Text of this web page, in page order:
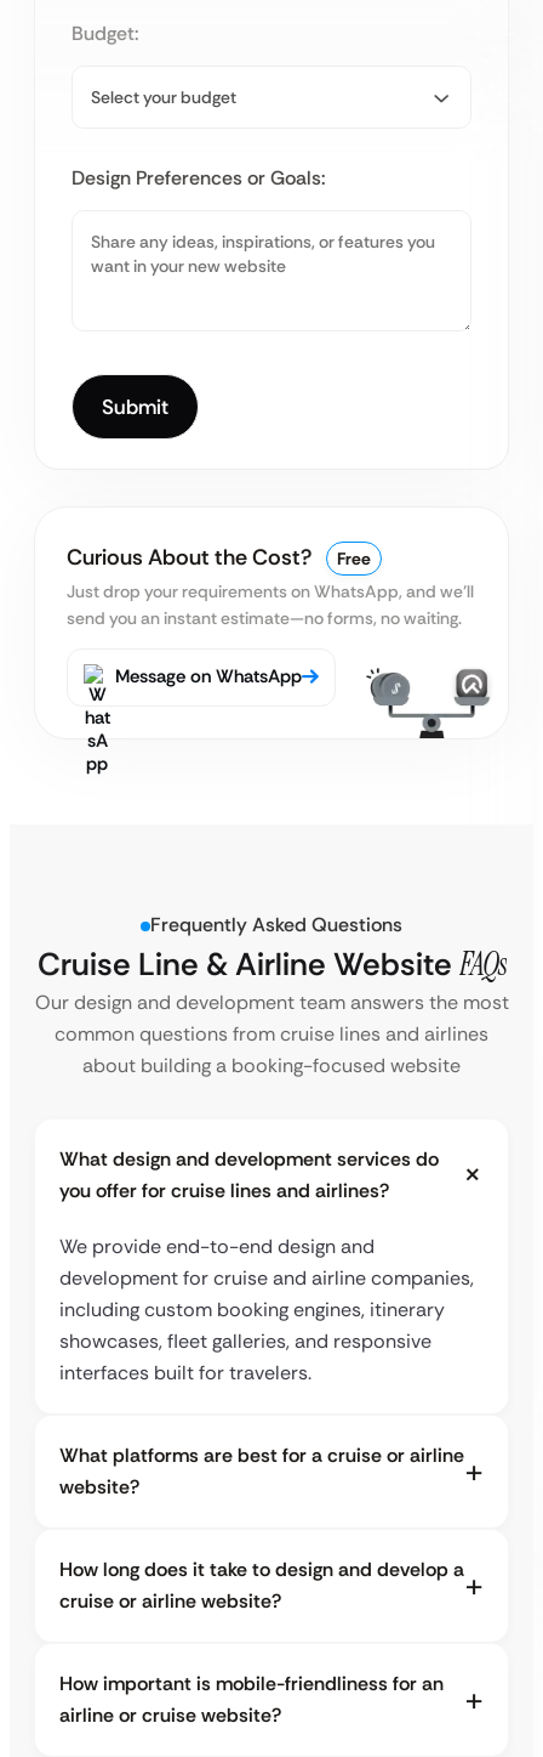
Budget:
Design Preferences or Goals:
Curious About the Cost?
Free
Just drop your requirements on WhatsApp, and we’ll
send you an instant estimate—no forms, no waiting.
Message on WhatsApp
Frequently Asked Questions
Cruise Line & Airline Website FAQs
Our design and development team answers the most
common questions from cruise lines and airlines
about building a booking-focused website
What design and development services do
you offer for cruise lines and airlines?
We provide end-to-end design and
development for cruise and airline companies,
including custom booking engines, itinerary
showcases, fleet galleries, and responsive
interfaces built for travelers.
What platforms are best for a cruise or airline
website?
How long does it take to design and develop a
cruise or airline website?
How important is mobile-friendliness for an
airline or cruise website?